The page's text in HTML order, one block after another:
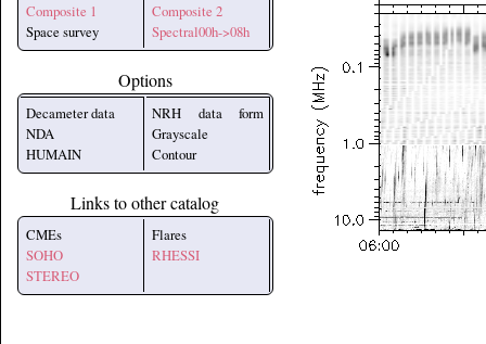
Composite 1
Space survey
Composite 2
Spectral00h->08h
Options
Decameter data
NDA
HUMAIN
NRH data form
Grayscale
Contour
Links to other catalog
CMEs
SOHO
STEREO
Flares
RHESSI